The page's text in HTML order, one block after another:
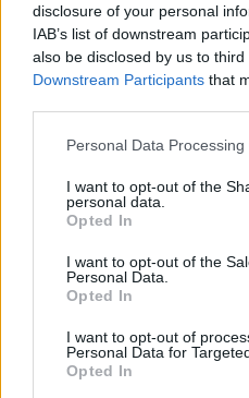
disclosure of your personal
IAB’s list of downstream
also be disclosed by us to
Downstream Participants that
Personal Data
I want to opt-out of the
personal data.
Opted In
I want to opt-out of the
Personal Data.
Opted In
I want to opt-out of
Personal Data for
Opted In
Calabria
Florenzi
Okafor
Pulisic